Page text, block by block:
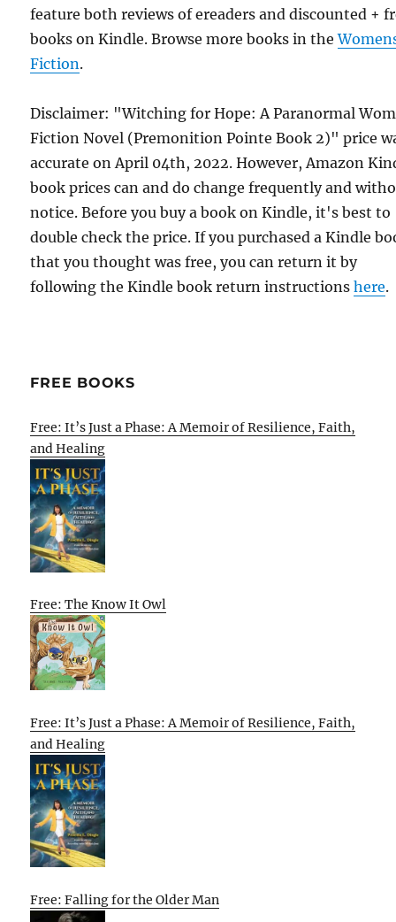
feature both reviews of ereaders and discounted +
books on Kindle. Browse more books in the
Fiction.
Disclaimer: "Witching for Hope: A Paranormal
Fiction Novel (Premonition Pointe Book 2)" price
accurate on April 04th, 2022. However, Amazon
book prices can and do change frequently and
notice. Before you buy a book on Kindle, it's best to
double check the price. If you purchased a Kindle
that you thought was free, you can return it by
following the Kindle book return instructionshere.
FREE BOOKS
Free: It’s Just a Phase: A Memoir of Resilience, Faith,
and Healing
Free: The Know It Owl
Free: It’s Just a Phase: A Memoir of Resilience, Faith,
and Healing
Free: Falling for the Older Man